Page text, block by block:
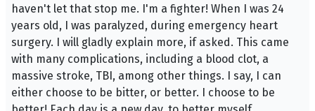
haven't let that stop me. I'm a fighter! When I was 24
years old, I was paralyzed, during emergency heart
surgery. I will gladly explain more, if asked. This came
with many complications, including a blood clot, a
massive stroke, TBI, among other things. I say, I can
either choose to be bitter, or better. I choose to be